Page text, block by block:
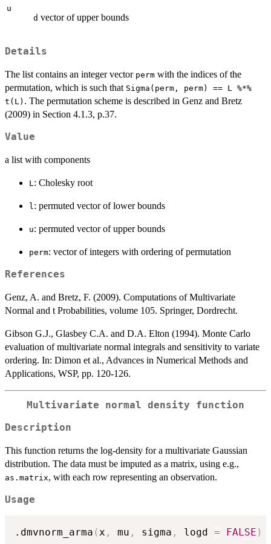
u
d vector of upper bounds
Details
The list contains an integer vector perm with the indices of the
permutation, which is such that Sigma(perm, perm) == L %*%
t(L) . The permutation scheme is described in Genz and Bretz
(2009) in Section 4.1.3, p.37.
Value
a list with components
L : Cholesky root
l : permuted vector of lower bounds
u: permuted vector of upper bounds
perm: vector of integers with ordering of permutation
References
Genz, A. and Bretz, F. (2009). Computations of Multivariate
Normal and t Probabilities, volume 105. Springer, Dordrecht.
Gibson G.J., Glasbey C.A. and D.A. Elton (1994). Monte Carlo
evaluation of multivariate normal integrals and sensitivity to variate
ordering. In: Dimon et al., Advances in Numerical Methods and
Applications, WSP, pp. 120-126.
Multivariate normal density function
Description
This function returns the log-density for a multivariate Gaussian
distribution. The data must be imputed as a matrix, using e.g.,
as.matrix, with each row representing an observation.
Usage
.dmvnorm_arma (x , mu , sigma , logd = FALSE )